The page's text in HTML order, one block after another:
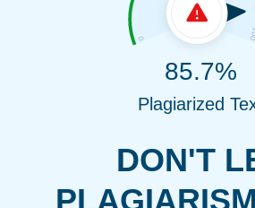
DON'T
85.7%
Plagiarized